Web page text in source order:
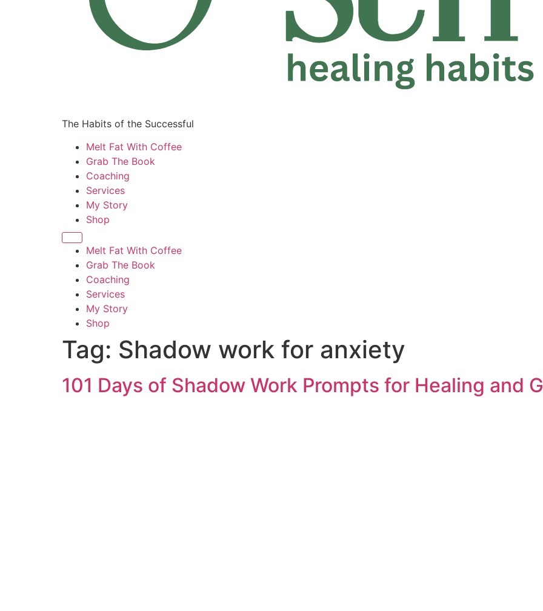
The Habits of the Successful
Melt Fat With Coffee
Grab The Book
Coaching
Services
My Story
Shop
Melt Fat With Coffee
Grab The Book
Coaching
Services
My Story
Shop
Tag: Shadow work for anxiety
101 Days of Shadow Work Prompts for Healing and